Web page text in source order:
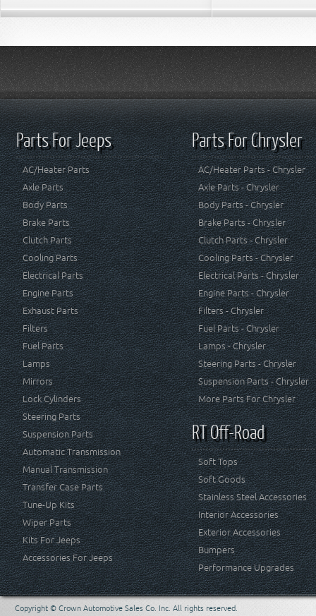
Parts For Jeeps
AC/Heater Parts
Axle Parts
Body Parts
Brake Parts
Clutch Parts
Cooling Parts
Electrical Parts
Engine Parts
Exhaust Parts
Filters
Fuel Parts
Lamps
Mirrors
Lock Cylinders
Steering Parts
Suspension Parts
Automatic Transmission
Manual Transmission
Transfer Case Parts
Tune-Up Kits
Wiper Parts
Kits For Jeeps
Accessories For Jeeps
Parts For Chrysler
AC/Heater Parts - Chrysler
Axle Parts - Chrysler
Body Parts - Chrysler
Brake Parts - Chrysler
Clutch Parts - Chrysler
Cooling Parts - Chrysler
Electrical Parts - Chrysler
Engine Parts - Chrysler
Filters - Chrysler
Fuel Parts - Chrysler
Lamps - Chrysler
Steering Parts - Chrysler
Suspension Parts - Chrysler
More Parts For Chrysler
RT Off-Road
Soft Tops
Soft Goods
Stainless Steel Accessories
Interior Accessories
Exterior Accessories
Bumpers
Performance Upgrades
Copyright © Crown Automotive Sales Co. Inc. All rights reserved.